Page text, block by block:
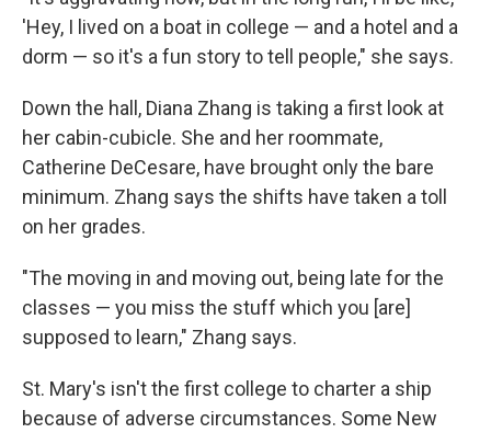
'Hey, I lived on a boat in college — and a hotel and a
dorm — so it's a fun story to tell people," she says.
Down the hall, Diana Zhang is taking a first look at
her cabin-cubicle. She and her roommate,
Catherine DeCesare, have brought only the bare
minimum. Zhang says the shifts have taken a toll
on her grades.
"The moving in and moving out, being late for the
classes — you miss the stuff which you [are]
supposed to learn," Zhang says.
St. Mary's isn't the first college to charter a ship
because of adverse circumstances. Some New